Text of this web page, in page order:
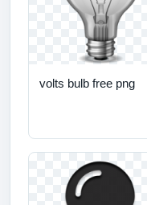
volts bulb free png